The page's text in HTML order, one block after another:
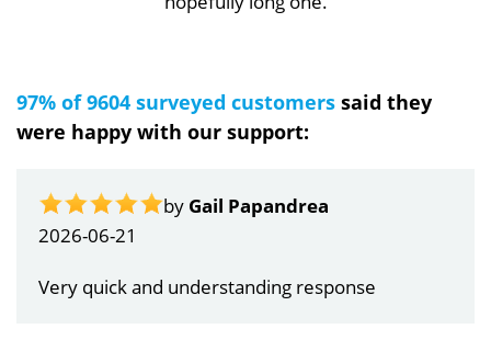
97% of 9604 surveyed customers said they
were happy with our support:
by Gail Papandrea
2026-06-21
Very quick and understanding response